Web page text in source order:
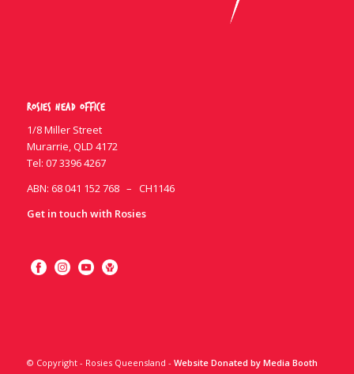
Rosies Head Office
1/8 Miller Street
Murarrie, QLD 4172
Tel: 07 3396 4267
ABN: 68 041 152 768 – CH1146
Get in touch with Rosies
© Copyright - Rosies Queensland - Website Donated by Media Booth